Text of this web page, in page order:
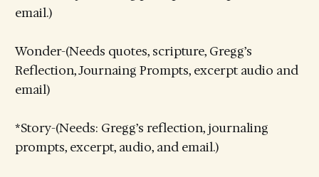
email.)
Wonder-(Needs quotes, scripture, Gregg’s
Reflection, Journaing Prompts, excerpt audio and
email)
*Story-(Needs: Gregg’s reflection, journaling
prompts, excerpt, audio, and email.)